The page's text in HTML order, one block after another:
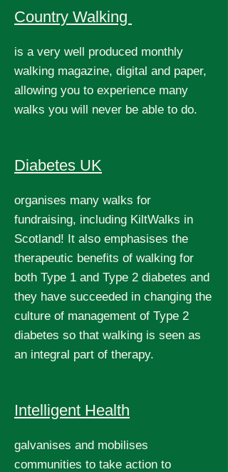
Country Walking
is a very well produced monthly
walking magazine, digital and paper,
allowing you to experience many
walks you will never be able to do.
Diabetes UK
organises many walks for
fundraising, including KiltWalks in
Scotland! It also emphasises the
therapeutic benefits of walking for
both Type 1 and Type 2 diabetes and
they have succeeded in changing the
culture of management of Type 2
diabetes so that walking is seen as
an integral part of therapy.
Intelligent Health
galvanises and mobilises
communities to take action to